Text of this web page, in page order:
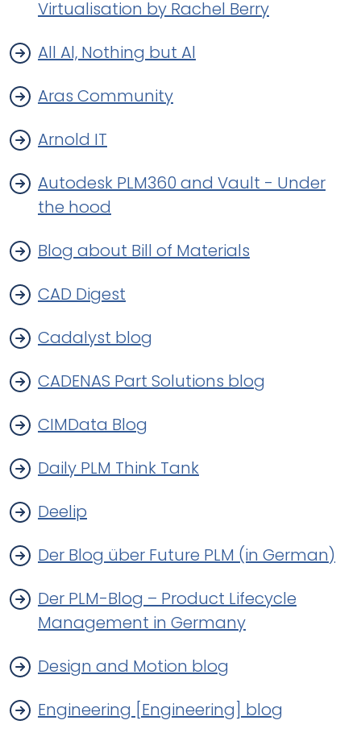
Virtualisation by Rachel Berry
All Al, Nothing but Al
Aras Community
Arnold IT
Autodesk PLM360 and Vault - Under
the hood
Blog about Bill of Materials
CAD Digest
Cadalyst blog
CADENAS Part Solutions blog
CIMData Blog
Daily PLM Think Tank
Deelip
Der Blog über Future PLM (in German)
Der PLM-Blog – Product Lifecycle
Management in Germany
Design and Motion blog
Engineering [Engineering] blog